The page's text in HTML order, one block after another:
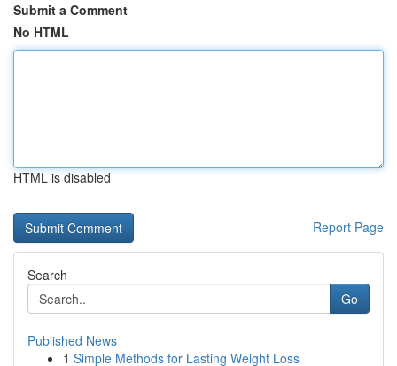
Submit a Comment
No HTML
HTML is disabled
Report Page
Search
Go
Published News
1 Simple Methods for Lasting Weight Loss